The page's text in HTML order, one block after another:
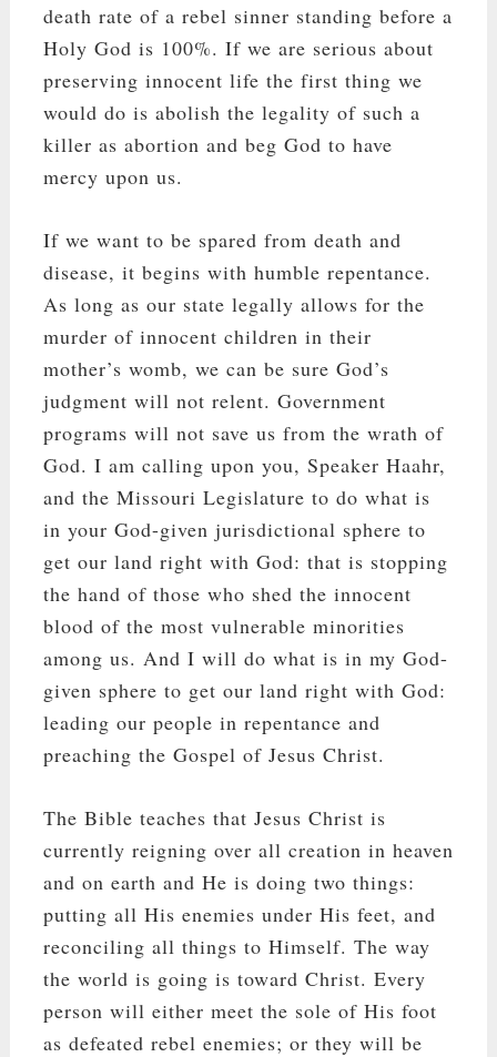
death rate of a rebel sinner standing before a
Holy God is 100%. If we are serious about
preserving innocent life the first thing we
would do is abolish the legality of such a
killer as abortion and beg God to have
mercy upon us.
If we want to be spared from death and
disease, it begins with humble repentance.
As long as our state legally allows for the
murder of innocent children in their
mother’s womb, we can be sure God’s
judgment will not relent. Government
programs will not save us from the wrath of
God. I am calling upon you, Speaker Haahr,
and the Missouri Legislature to do what is
in your God-given jurisdictional sphere to
get our land right with God: that is stopping
the hand of those who shed the innocent
blood of the most vulnerable minorities
among us. And I will do what is in my God-
given sphere to get our land right with God:
leading our people in repentance and
preaching the Gospel of Jesus Christ.
The Bible teaches that Jesus Christ is
currently reigning over all creation in heaven
and on earth and He is doing two things:
putting all His enemies under His feet, and
reconciling all things to Himself. The way
the world is going is toward Christ. Every
person will either meet the sole of His foot
as defeated rebel enemies; or they will be